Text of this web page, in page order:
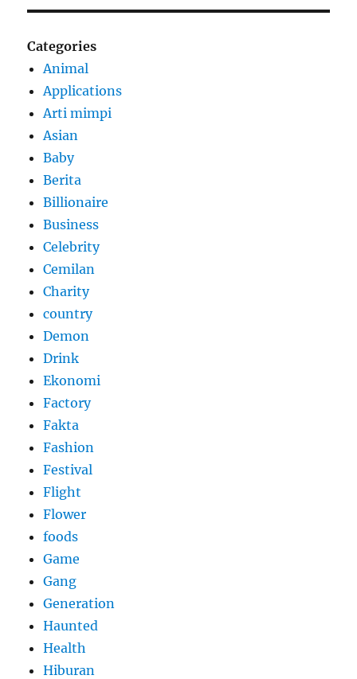
Categories
Animal
Applications
Arti mimpi
Asian
Baby
Berita
Billionaire
Business
Celebrity
Cemilan
Charity
country
Demon
Drink
Ekonomi
Factory
Fakta
Fashion
Festival
Flight
Flower
foods
Game
Gang
Generation
Haunted
Health
Hiburan